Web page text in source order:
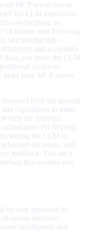
MCP server not as
for LLM interaction.
to focusing on
a human user browsing
and intelligently
and accurately.
data, you force the LLM
cycles on
tasks your MCP server
from the ground
capabilities in mind.
only the minimal,
affordances for filtering,
the LLM to
decisions, and
feedback. This isn’t
that enables true
by-step approach to
native interface,
intelligently and